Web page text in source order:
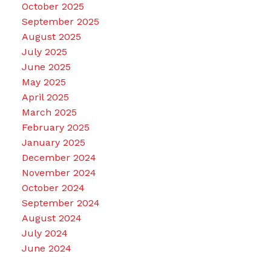
October 2025
September 2025
August 2025
July 2025
June 2025
May 2025
April 2025
March 2025
February 2025
January 2025
December 2024
November 2024
October 2024
September 2024
August 2024
July 2024
June 2024